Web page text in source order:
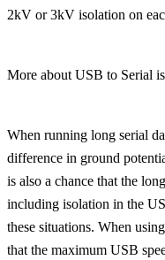
2kV or 3kV isolation on
More about USB to Serial
When running long serial
difference in ground
is also a chance that the
including isolation in the
these situations. When
that the maximum USB